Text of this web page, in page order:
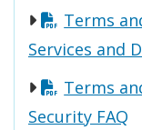
Terms
Services and
Terms
Security FAQ